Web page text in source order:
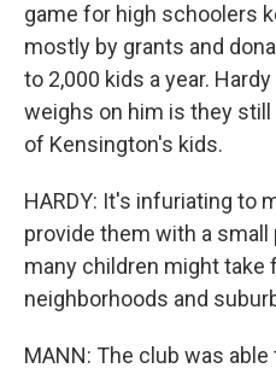
game for high schoolers
mostly by grants and
to 2,000 kids a year.
weighs on him is they still
of Kensington's kids.
HARDY: It's infuriating to
provide them with a
many children might take
neighborhoods and
MANN: The club was